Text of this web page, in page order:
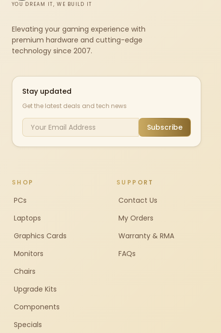
YOU DREAM IT, WE BUILD IT
Elevating your gaming experience with
premium hardware and cutting-edge
technology since 2007.
Stay updated
Get the latest deals and tech news
Subscribe
SHOP
PCs
Laptops
Graphics Cards
Monitors
Chairs
Upgrade Kits
Components
Specials
SUPPORT
Contact Us
My Orders
Warranty & RMA
FAQs